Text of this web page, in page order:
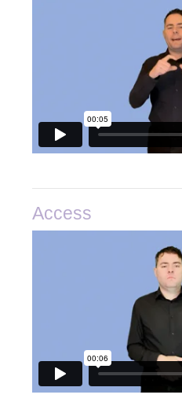
Access